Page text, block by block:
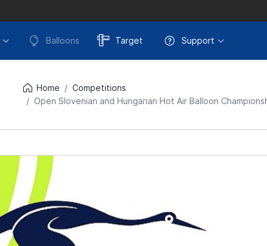
Balloons Target Support
Home
Competitions
Open Slovenian and Hungarian Hot Air Balloon